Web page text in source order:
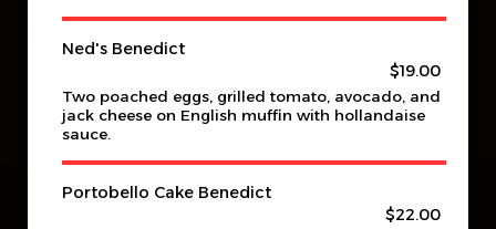
Ned's Benedict
$19.00
Two poached eggs, grilled tomato, avocado, and
jack cheese on English muffin with hollandaise
sauce.
Portobello Cake Benedict
$22.00